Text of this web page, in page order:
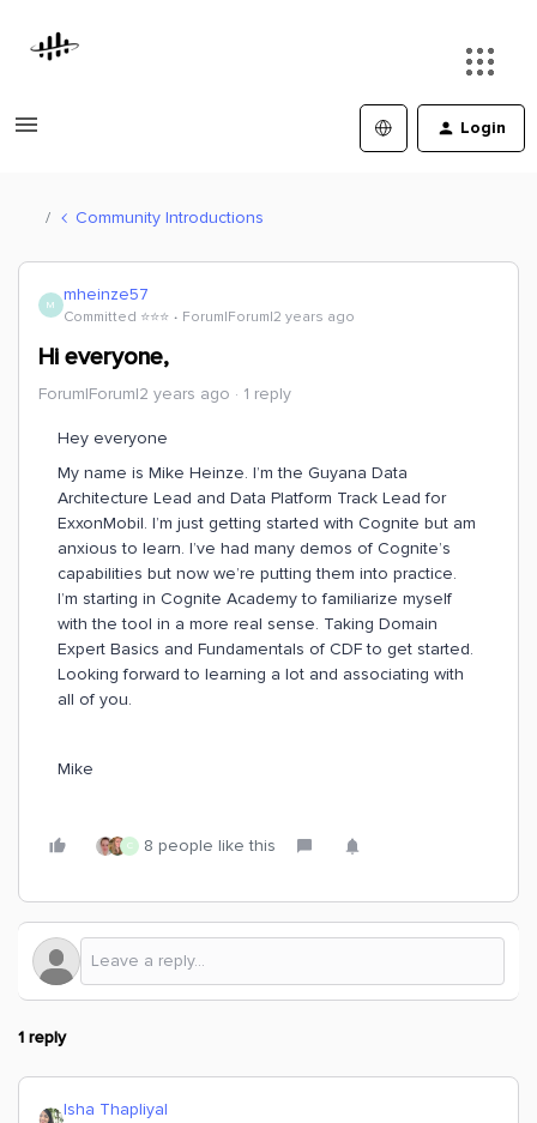
Login
Community Introductions
M mheinze57
Committed ⭐️⭐️⭐️ Forum|Forum|2 years ago
Hi everyone,
Forum|Forum|2 years ago 1 reply
Hey everyone
My name is Mike Heinze. I’m the Guyana Data
Architecture Lead and Data Platform Track Lead for
ExxonMobil. I’m just getting started with Cognite but am
anxious to learn. I’ve had many demos of Cognite’s
capabilities but now we’re putting them into practice.
I’m starting in Cognite Academy to familiarize myself
with the tool in a more real sense. Taking Domain
Expert Basics and Fundamentals of CDF to get started.
Looking forward to learning a lot and associating with
all of you.
Mike
C 8 people like this
1 reply
Isha Thapliyal